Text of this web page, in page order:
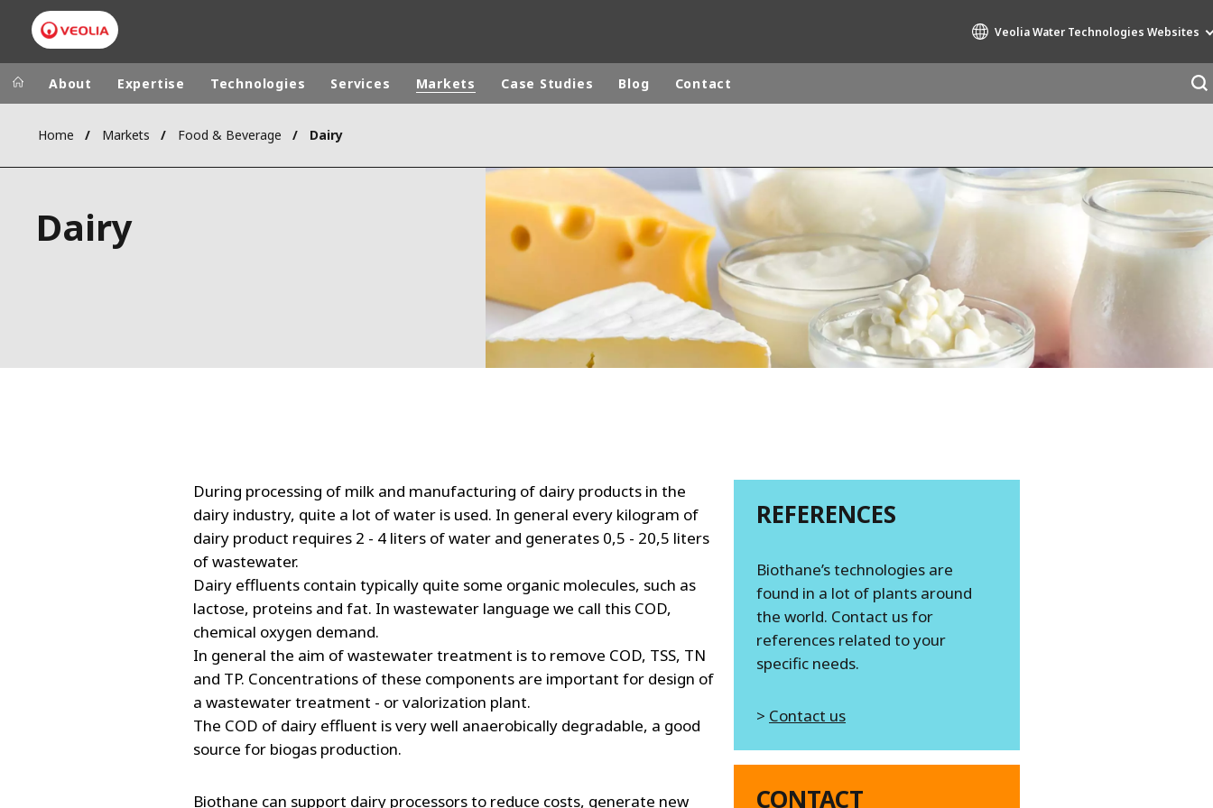
Veolia Water Technologies Websites
Worldwide Regional sites
LATIN AMERICA
MIDDLE-EAST
NEDERLAND
NORTH AMERICA
POLSKA
SOUTH EAST ASIA
SVERIGE
UNITED KINGDOM
ANOXKALDNES
AQUAFLOW
BIOTHANE
HPD
SIDEM
WESTGARTH
WHITTIER
About Expertise Technologies Services Markets Case Studies Blog Contact
Home Markets Food & Beverage Dairy
Dairy
During processing of milk and manufacturing of dairy products in the
dairy industry, quite a lot of water is used. In general every kilogram of
dairy product requires 2 - 4 liters of water and generates 0,5 - 20,5 liters
of wastewater.
Dairy effluents contain typically quite some organic molecules, such as
lactose, proteins and fat. In wastewater language we call this COD,
chemical oxygen demand.
In general the aim of wastewater treatment is to remove COD, TSS, TN
and TP. Concentrations of these components are important for design of
a wastewater treatment - or valorization plant.
The COD of dairy effluent is very well anaerobically degradable, a good
source for biogas production.
Biothane can support dairy processors to reduce costs, generate new
REFERENCES
Biothane’s technologies are
found in a lot of plants around
the world. Contact us for
references related to your
specific needs.
> Contact us
CONTACT